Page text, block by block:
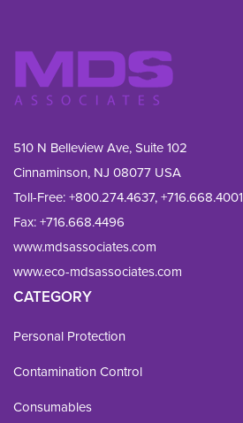
510 N Belleview Ave, Suite 102
Cinnaminson, NJ 08077 USA
Toll-Free:+800.274.4637,+716.668.4001
Fax: +716.668.4496
www.mdsassociates.com
www.eco-mdsassociates.com
CATEGORY
Personal Protection
Contamination Control
Consumables